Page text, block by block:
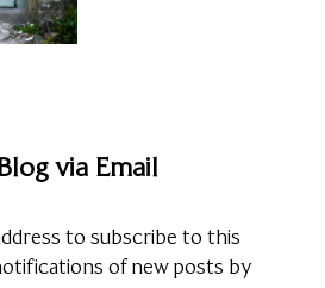
via Email
to subscribe to this
of new posts by